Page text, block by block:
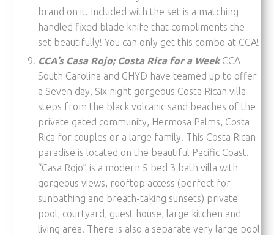
brand on it. Included with the set is a matching
handled fixed blade knife that compliments the
set beautifully! You can only get this combo at CCA!
CCA’s Casa Rojo; Costa Rica for a WeekCCA
South Carolina and GHYD have teamed up to offer
a Seven day, Six night gorgeous Costa Rican villa
steps from the black volcanic sand beaches of the
private gated community, Hermosa Palms, Costa
Rica for couples or a large family. This Costa Rican
paradise is located on the beautiful Pacific Coast.
“Casa Rojo” is a modern 5 bed 3 bath villa with
gorgeous views, rooftop access (perfect for
sunbathing and breath-taking sunsets) private
pool, courtyard, guest house, large kitchen and
living area. There is also a separate very large pool